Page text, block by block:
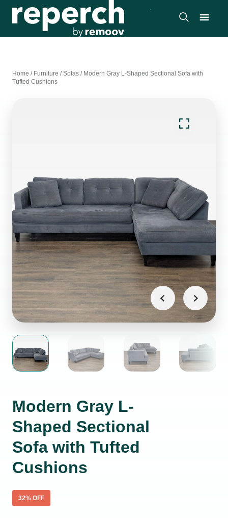
Home / Furniture /Sofas / Modern Gray L-Shaped Sectional Sofa with
Tufted Cushions
Modern Gray L-
Shaped Sectional
Sofa with Tufted
Cushions
32% OFF